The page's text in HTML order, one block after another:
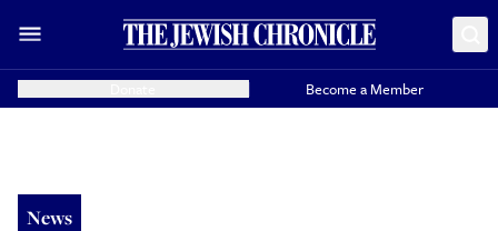
Become a Member
News